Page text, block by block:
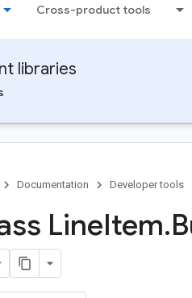
Cross-product tools
libraries
Documentation Developer tools
LineItem.